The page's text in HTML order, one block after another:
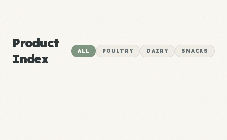
Product
Index
ALL POULTRY DAIRY SNACKS